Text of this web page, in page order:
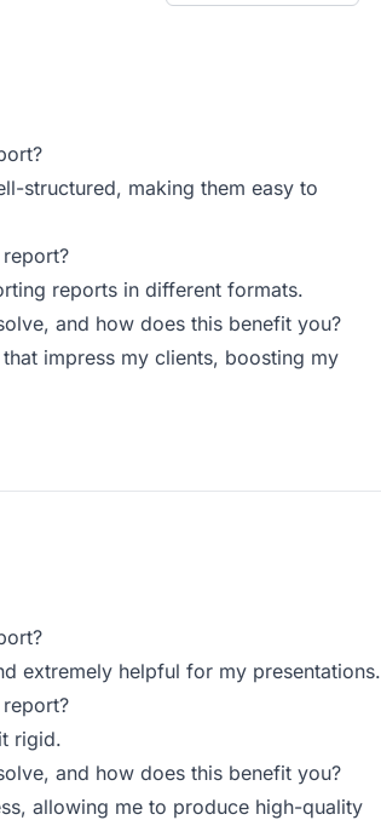
structured, making them easy to
reports in different formats.
and how does this benefit you?
impress my clients, boosting my
extremely helpful for my presentations.
rigid.
and how does this benefit you?
allowing me to produce high-quality